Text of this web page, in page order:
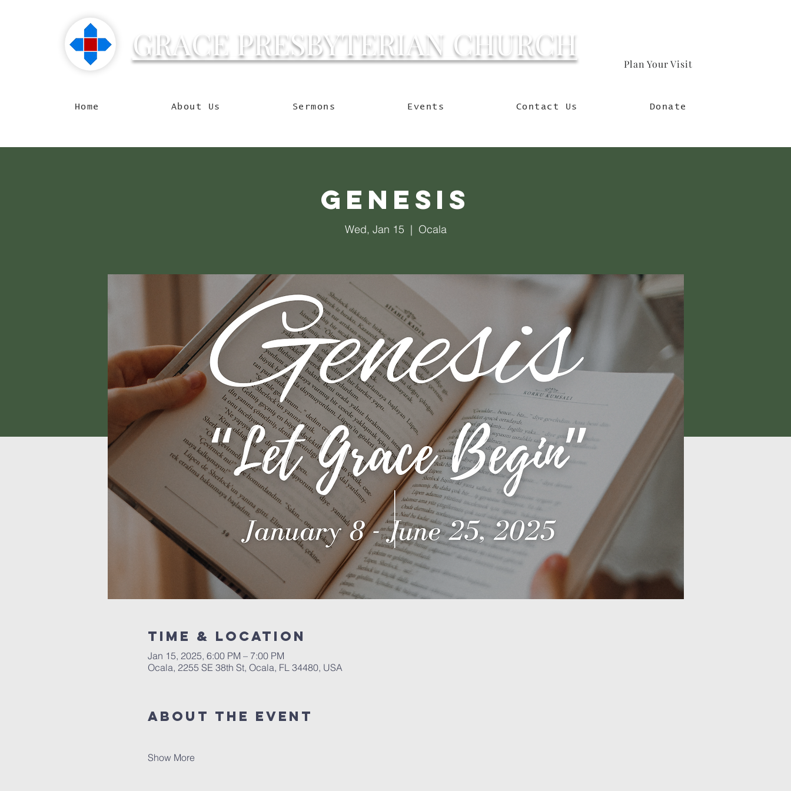
GRACE PRESBYTERIAN CHURCH
Plan Your Visit
Home About Us Sermons Events Contact Us Donate
Genesis
Wed, Jan 15
  |
Ocala
Time & Location
Jan 15, 2025, 6:00 PM – 7:00 PM
Ocala, 2255 SE 38th St, Ocala, FL 34480, USA
About the event
Show More